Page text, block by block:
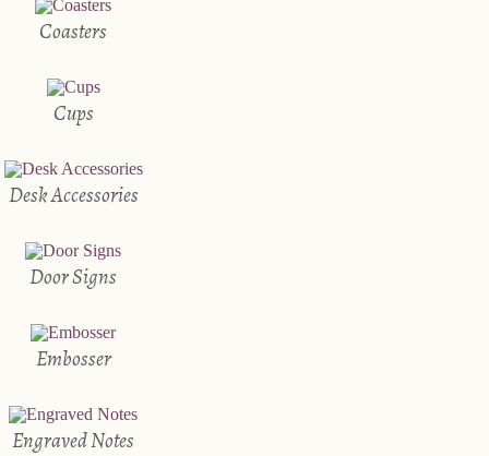
Coasters
Cups
Desk Accessories
Door Signs
Embosser
Engraved Notes